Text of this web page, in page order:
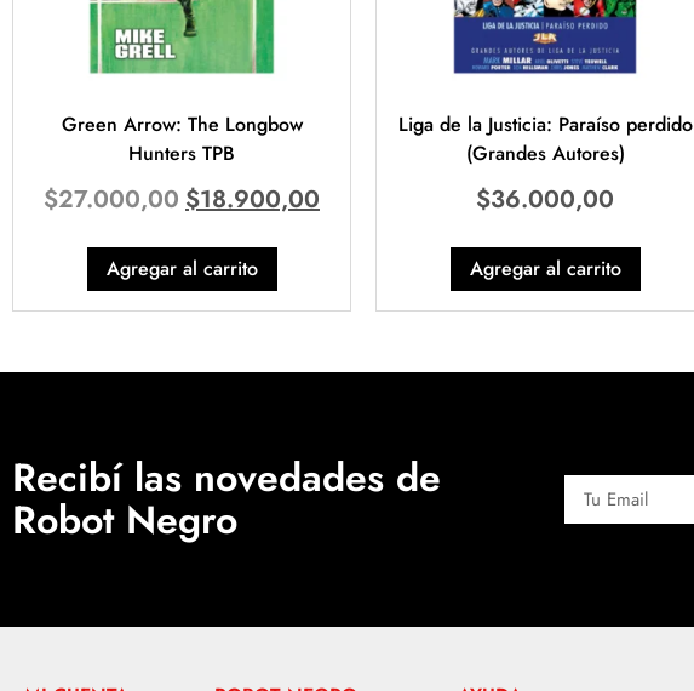
Green Arrow: The Longbow
Hunters TPB
$27.000,00 $18.900,00
Agregar al carrito
Liga de la Justicia: Paraíso perdido
(Grandes Autores)
$36.000,00
Agregar al carrito
Recibí las novedades de
Robot Negro